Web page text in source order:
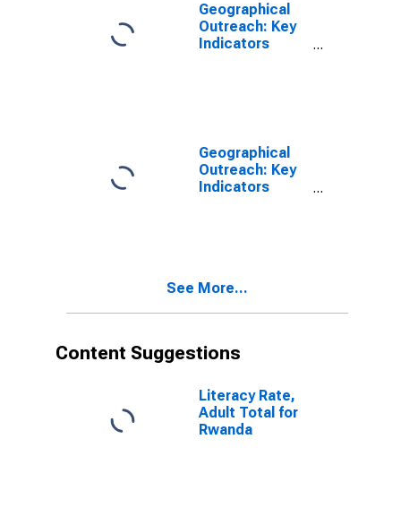
Geographical
Outreach: Key
Indicators
Geographical
Outreach: Key
Indicators
See More...
Content Suggestions
Literacy Rate,
Adult Total for
Rwanda